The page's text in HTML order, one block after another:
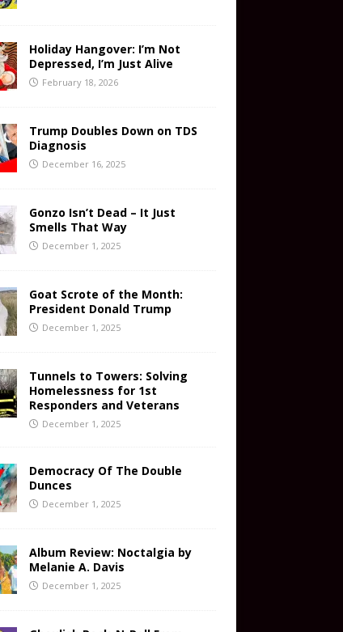
Holiday Hangover: I’m Not
Depressed, I’m Just Alive
February 18, 2026
Trump Doubles Down on TDS
Diagnosis
December 16, 2025
Gonzo Isn’t Dead – It Just
Smells That Way
December 1, 2025
Goat Scrote of the Month:
President Donald Trump
December 1, 2025
Tunnels to Towers: Solving
Homelessness for 1st
Responders and Veterans
December 1, 2025
Democracy Of The Double
Dunces
December 1, 2025
Album Review: Noctalgia by
Melanie A. Davis
December 1, 2025